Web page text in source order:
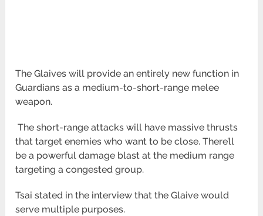
The Glaives will provide an entirely new function in
Guardians as a medium-to-short-range melee
weapon.
The short-range attacks will have massive thrusts
that target enemies who want to be close. There’ll
be a powerful damage blast at the medium range
targeting a congested group.
Tsai stated in the interview that the Glaive would
serve multiple purposes.